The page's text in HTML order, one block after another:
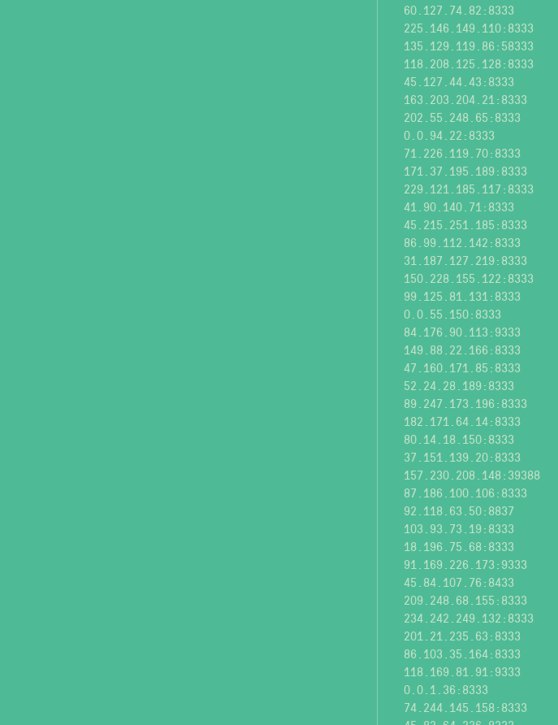
60.127.74.82:8333
225.146.149.110:8333
135.129.119.86:58333
118.208.125.128:8333
45.127.44.43:8333
163.203.204.21:8333
202.55.248.65:8333
0.0.94.22:8333
71.226.119.70:8333
171.37.195.189:8333
229.121.185.117:8333
41.90.140.71:8333
45.215.251.185:8333
86.99.112.142:8333
31.187.127.219:8333
150.228.155.122:8333
99.125.81.131:8333
0.0.55.150:8333
84.176.90.113:9333
149.88.22.166:8333
47.160.171.85:8333
52.24.28.189:8333
89.247.173.196:8333
182.171.64.14:8333
80.14.18.150:8333
37.151.139.20:8333
157.230.208.148:39388
87.186.100.106:8333
92.118.63.50:8837
103.93.73.19:8333
18.196.75.68:8333
91.169.226.173:9333
45.84.107.76:8433
209.248.68.155:8333
234.242.249.132:8333
201.21.235.63:8333
86.103.35.164:8333
118.169.81.91:9333
0.0.1.36:8333
74.244.145.158:8333